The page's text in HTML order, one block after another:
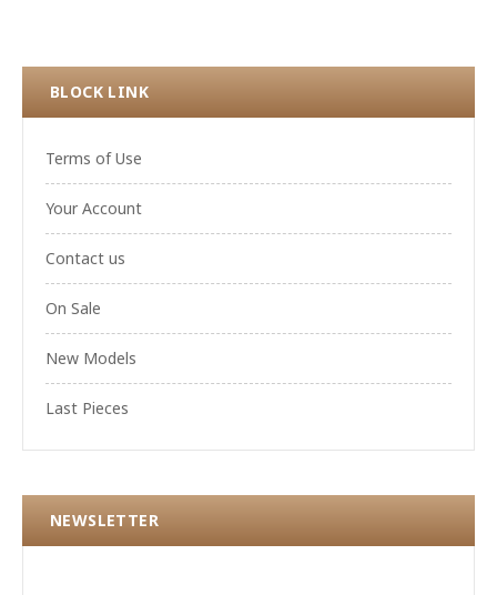
BLOCK LINK
Terms of Use
Your Account
Contact us
On Sale
New Models
Last Pieces
NEWSLETTER